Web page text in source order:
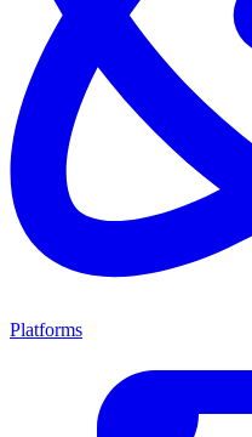
Platforms